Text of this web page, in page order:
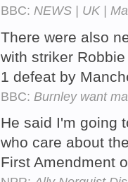
BBC: NEWS | UK |
There were also
with striker
1 defeat by
BBC: Burnley want
He said I'm going
who care about
First Amendment